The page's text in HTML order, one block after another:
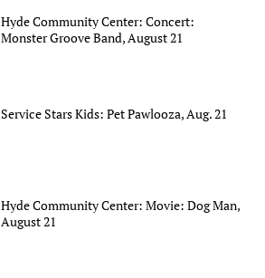
Hyde Community Center: Concert:
Monster Groove Band, August 21
Service Stars Kids: Pet Pawlooza, Aug. 21
Hyde Community Center: Movie: Dog Man,
August 21